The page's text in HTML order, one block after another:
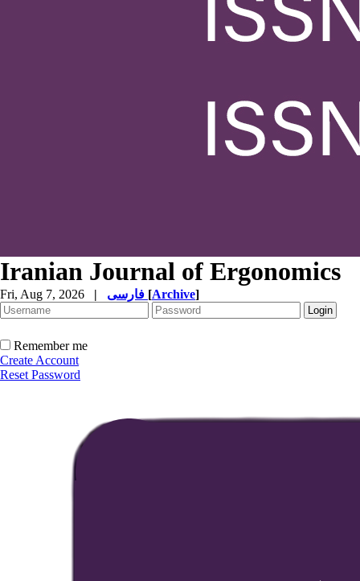
Iranian Journal of Ergonomics
Fri, Aug 7, 2026 | [Archive]
Remember me
Create Account
Reset Password